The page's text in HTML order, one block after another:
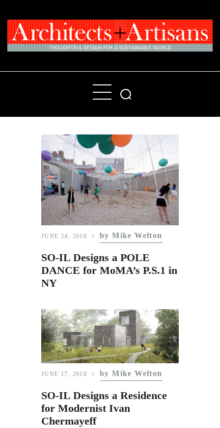
Home
People
Places
Products
About
Contact Us
Subscribe to Email
Newsletter
JUNE 24, 2010 by Mike Welton
SO-IL Designs a POLE
DANCE for MoMA’s P.S.1 in
NY
JUNE 17, 2010 by Mike Welton
SO-IL Designs a Residence
for Modernist Ivan
Chermayeff